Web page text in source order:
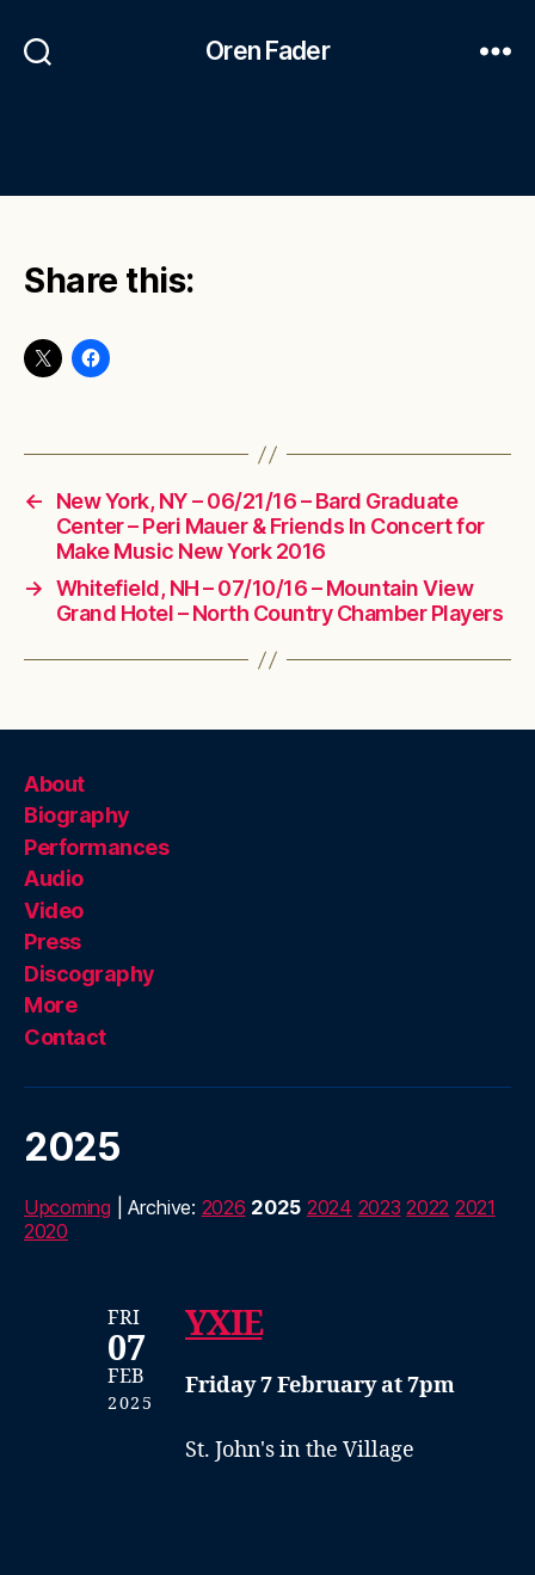
Oren Fader
Share this:
←
New York, NY – 06/21/16 – Bard Graduate
Center – Peri Mauer & Friends In Concert for
Make Music New York 2016
→ Whitefield, NH – 07/10/16 – Mountain View
Grand Hotel – North Country Chamber Players
About
Biography
Performances
Audio
Video
Press
Discography
More
Contact
2025
Upcoming | Archive: 2026 2025 2024 2023 2022 2021
2020
FRI
07
FEB
2025
YXIE
Friday 7 February at 7pm
St. John's in the Village